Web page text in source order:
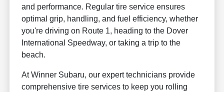
and performance. Regular tire service ensures
optimal grip, handling, and fuel efficiency, whether
you're driving on Route 1, heading to the Dover
International Speedway, or taking a trip to the
beach.
At Winner Subaru, our expert technicians provide
comprehensive tire services to keep you rolling